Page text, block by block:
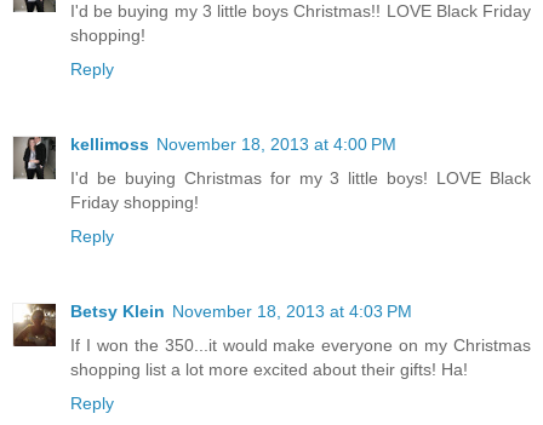
I'd be buying my 3 little boys Christmas!! LOVE Black Friday
shopping!
Reply
kellimoss November 18, 2013 at 4:00 PM
I'd be buying Christmas for my 3 little boys! LOVE Black
Friday shopping!
Reply
Betsy Klein November 18, 2013 at 4:03 PM
If I won the 350...it would make everyone on my Christmas
shopping list a lot more excited about their gifts! Ha!
Reply